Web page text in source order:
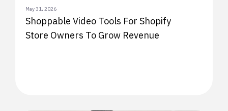
May 31, 2026
Shoppable Video Tools For Shopify
Store Owners To Grow Revenue